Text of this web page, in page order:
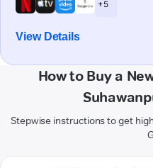
+ 5
View Details
How to Buy a
Stepwise instructions to get